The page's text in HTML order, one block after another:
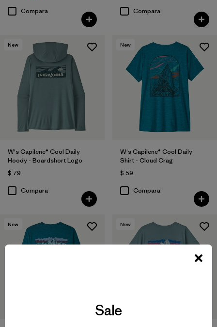
Compara Compara
New
W's Capilene® Cool Daily
Hoody - Boardshort Logo
$ 79
Compara
New
W's Capilene® Cool Daily
Shirt - Cloud Crag
$ 59
Compara
New New
Sale